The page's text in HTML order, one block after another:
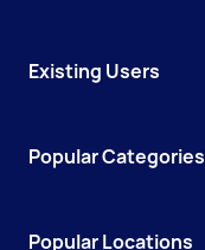
Existing Users
Popular Categories
Popular Locations